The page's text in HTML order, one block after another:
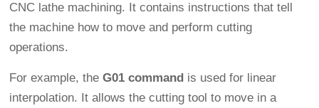
CNC lathe machining. It contains instructions that tell
the machine how to move and perform cutting
operations.
For example, theG01 command is used for linear
interpolation. It allows the cutting tool to move in a